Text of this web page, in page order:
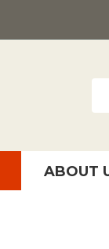
ABOUT